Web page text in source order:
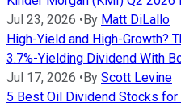
Jul 23, 2026 • By Matt DiLallo
High-Yield and High-Growth?
3.7%-Yielding Dividend With
Jul 17, 2026 • By Scott Levine
5 Best Oil Dividend Stocks